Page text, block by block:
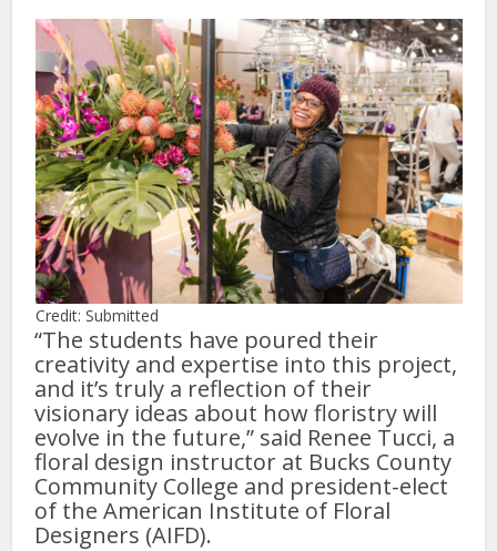
Credit: Submitted
“The students have poured their
creativity and expertise into this project,
and it’s truly a reflection of their
visionary ideas about how floristry will
evolve in the future,” said Renee Tucci, a
floral design instructor at Bucks County
Community College and president-elect
of the American Institute of Floral
Designers (AIFD).